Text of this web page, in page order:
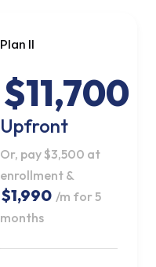
Plan II
$11,700
Upfront
Or, pay $3,500 at
enrollment &
$1,990 /m for 5
months